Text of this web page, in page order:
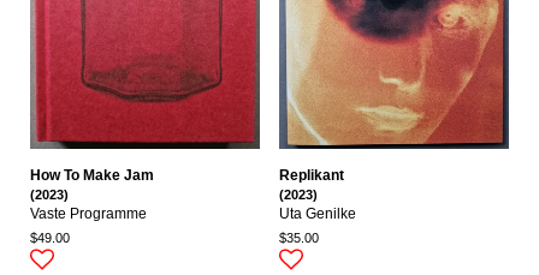
How To Make Jam
(2023)
Vaste Programme
$49.00
Replikant
(2023)
Uta Genilke
$35.00